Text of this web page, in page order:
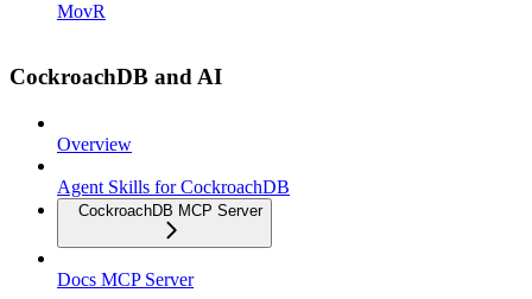
MovR
CockroachDB and AI
Overview
Agent Skills for CockroachDB
CockroachDB MCP Server
Docs MCP Server